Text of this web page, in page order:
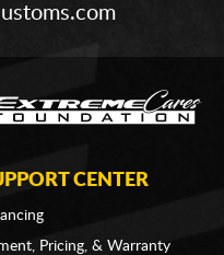
CENTER
Pricing, & Warranty